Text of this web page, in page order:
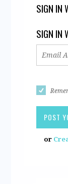
SIGN IN
SIGN IN
or